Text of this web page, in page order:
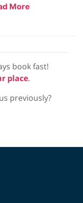
More
book fast!
place.
previously?